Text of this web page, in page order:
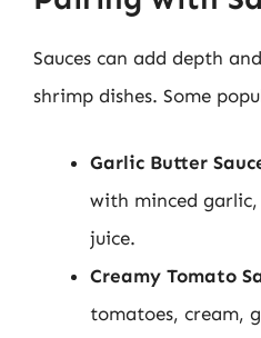
Sauces can add depth
shrimp dishes. Some
Garlic Butter
with minced
juice.
Creamy Tomato
tomatoes, cream,